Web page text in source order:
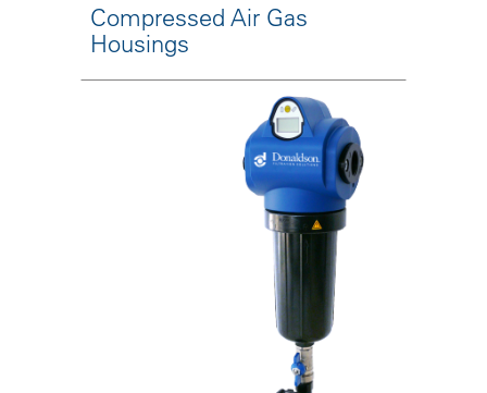
Compressed Air Gas
Housings